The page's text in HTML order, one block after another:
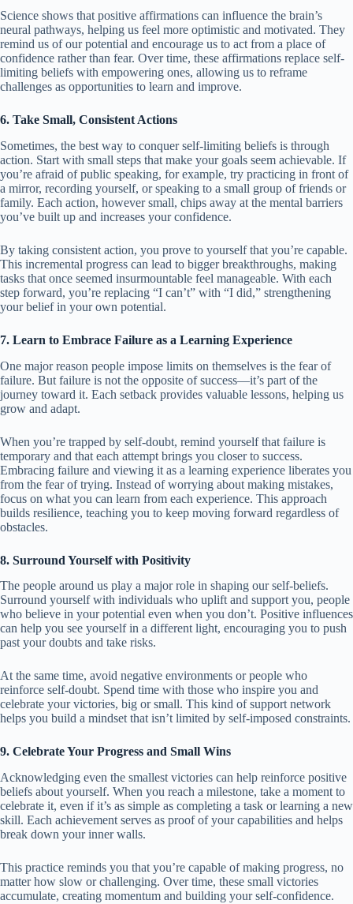
Science shows that positive affirmations can influence the brain’s
neural pathways, helping us feel more optimistic and motivated. They
remind us of our potential and encourage us to act from a place of
confidence rather than fear. Over time, these affirmations replace self-
limiting beliefs with empowering ones, allowing us to reframe
challenges as opportunities to learn and improve.
6. Take Small, Consistent Actions
Sometimes, the best way to conquer self-limiting beliefs is through
action. Start with small steps that make your goals seem achievable. If
you’re afraid of public speaking, for example, try practicing in front of
a mirror, recording yourself, or speaking to a small group of friends or
family. Each action, however small, chips away at the mental barriers
you’ve built up and increases your confidence.
By taking consistent action, you prove to yourself that you’re capable.
This incremental progress can lead to bigger breakthroughs, making
tasks that once seemed insurmountable feel manageable. With each
step forward, you’re replacing “I can’t” with “I did,” strengthening
your belief in your own potential.
7. Learn to Embrace Failure as a Learning Experience
One major reason people impose limits on themselves is the fear of
failure. But failure is not the opposite of success—it’s part of the
journey toward it. Each setback provides valuable lessons, helping us
grow and adapt.
When you’re trapped by self-doubt, remind yourself that failure is
temporary and that each attempt brings you closer to success.
Embracing failure and viewing it as a learning experience liberates you
from the fear of trying. Instead of worrying about making mistakes,
focus on what you can learn from each experience. This approach
builds resilience, teaching you to keep moving forward regardless of
obstacles.
8. Surround Yourself with Positivity
The people around us play a major role in shaping our self-beliefs.
Surround yourself with individuals who uplift and support you, people
who believe in your potential even when you don’t. Positive influences
can help you see yourself in a different light, encouraging you to push
past your doubts and take risks.
At the same time, avoid negative environments or people who
reinforce self-doubt. Spend time with those who inspire you and
celebrate your victories, big or small. This kind of support network
helps you build a mindset that isn’t limited by self-imposed constraints.
9. Celebrate Your Progress and Small Wins
Acknowledging even the smallest victories can help reinforce positive
beliefs about yourself. When you reach a milestone, take a moment to
celebrate it, even if it’s as simple as completing a task or learning a new
skill. Each achievement serves as proof of your capabilities and helps
break down your inner walls.
This practice reminds you that you’re capable of making progress, no
matter how slow or challenging. Over time, these small victories
accumulate, creating momentum and building your self-confidence.